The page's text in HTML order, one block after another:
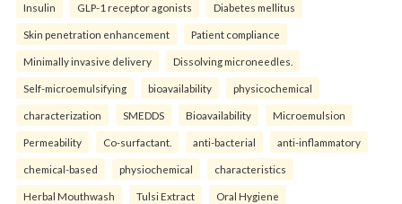
Insulin GLP-1 receptor agonists Diabetes mellitus
Skin penetration enhancement Patient compliance
Minimally invasive delivery Dissolving microneedles.
Self-microemulsifying bioavailability physicochemical
characterization SMEDDS Bioavailability Microemulsion
Permeability Co-surfactant. anti-bacterial anti-inflammatory
chemical-based physiochemical characteristics
Herbal Mouthwash Tulsi Extract Oral Hygiene